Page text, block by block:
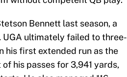
Bennett last season, a
UGA ultimately failed to three-
his first extended run as the
his passes for 3,941 yards,